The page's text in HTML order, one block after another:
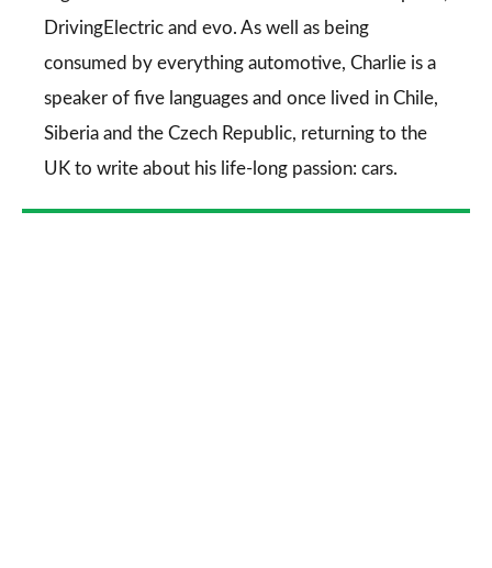
DrivingElectric and evo. As well as being
consumed by everything automotive, Charlie is a
speaker of five languages and once lived in Chile,
Siberia and the Czech Republic, returning to the
UK to write about his life-long passion: cars.